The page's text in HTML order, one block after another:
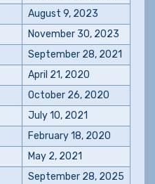
August 9, 2023
November 30, 2023
September 28, 2021
April 21, 2020
October 26, 2020
July 10, 2021
February 18, 2020
May 2, 2021
September 28, 2025